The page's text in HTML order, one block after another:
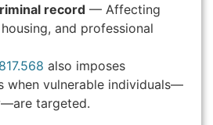
record — Affecting
and professional
also imposes
when vulnerable individuals—
targeted.